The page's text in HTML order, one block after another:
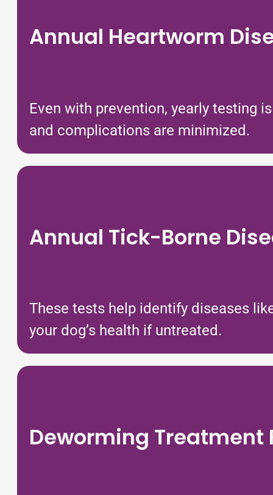
Annual Heartworm
Even with prevention, yearly testing
and complications are minimized.
Annual Tick-Borne
These tests help identify diseases
your dog’s health if untreated.
Deworming Treatment